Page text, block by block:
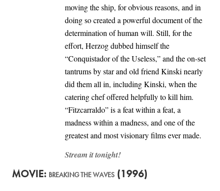
moving the ship, for obvious reasons, and in
doing so created a powerful document of the
determination of human will. Still, for the
effort, Herzog dubbed himself the
“Conquistador of the Useless,” and the on-set
tantrums by star and old friend Kinski nearly
did them all in, including Kinski, when the
catering chef offered helpfully to kill him.
“Fitzcarraldo” is a feat within a feat, a
madness within a madness, and one of the
greatest and most visionary films ever made.
Stream it tonight!
MOVIE: BREAKING THE WAVES (1996)